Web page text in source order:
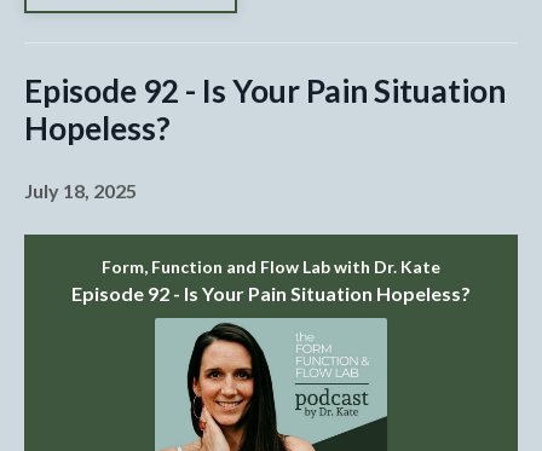
Episode 92 - Is Your Pain Situation
Hopeless?
July 18, 2025